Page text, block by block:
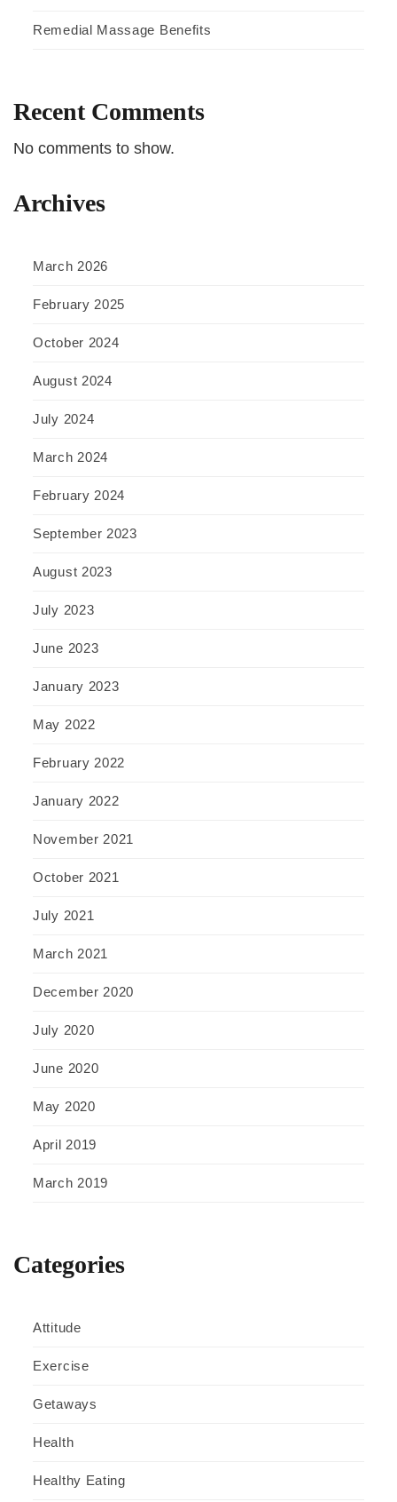
Remedial Massage Benefits
Recent Comments
No comments to show.
Archives
March 2026
February 2025
October 2024
August 2024
July 2024
March 2024
February 2024
September 2023
August 2023
July 2023
June 2023
January 2023
May 2022
February 2022
January 2022
November 2021
October 2021
July 2021
March 2021
December 2020
July 2020
June 2020
May 2020
April 2019
March 2019
Categories
Attitude
Exercise
Getaways
Health
Healthy Eating